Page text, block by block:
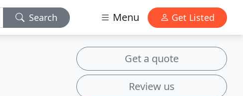
Search Menu Get Listed
Get a quote
Review us